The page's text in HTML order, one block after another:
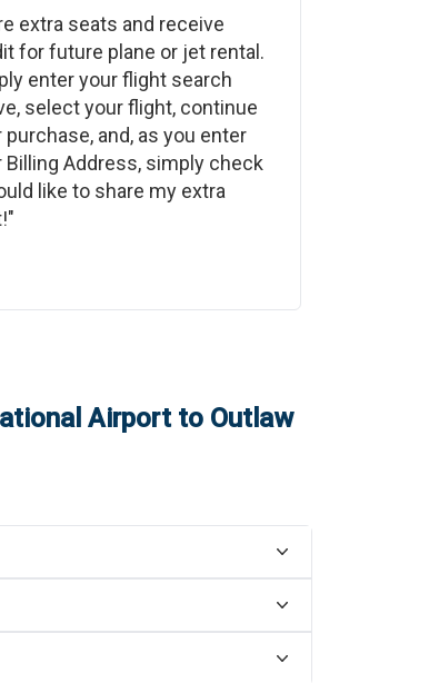
extra seats and receive
for future plane or jet rental.
enter your flight search
select your flight, continue
purchase, and, as you enter
Billing Address, simply check
like to share my extra
Airportto Outlaw